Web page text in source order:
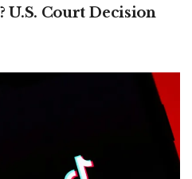
Court Decision